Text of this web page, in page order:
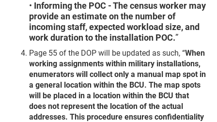
• Informing the POC - The census worker may
provide an estimate on the number of
incoming staff, expected workload size, and
work duration to the installation POC.”
Page 55 of the DOP will be updated as such, “When
working assignments within military installations,
enumerators will collect only a manual map spot in
a general location within the BCU. The map spots
will be placed in a location within the BCU that
does not represent the location of the actual
addresses. This procedure ensures confidentiality